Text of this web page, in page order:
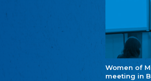
Women of
meeting in